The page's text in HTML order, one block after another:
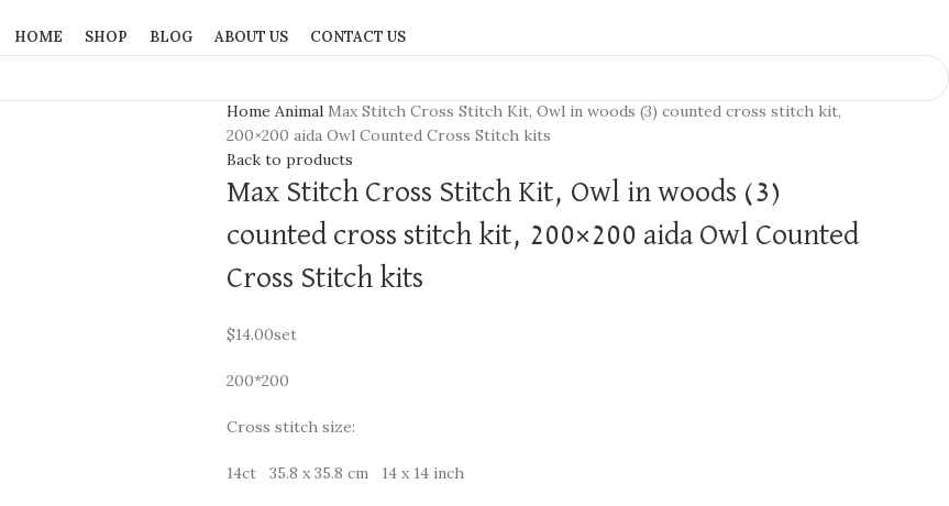
HOME SHOP BLOG ABOUT US CONTACT US
Home Animal Max Stitch Cross Stitch Kit, Owl in woods (3) counted cross stitch kit,
200×200 aida Owl Counted Cross Stitch kits
Back to products
Max Stitch Cross Stitch Kit, Owl in woods (3)
counted cross stitch kit, 200×200 aida Owl Counted
Cross Stitch kits
$14.00set
200*200
Cross stitch size:
14ct 35.8 x 35.8 cm 14 x 14 inch